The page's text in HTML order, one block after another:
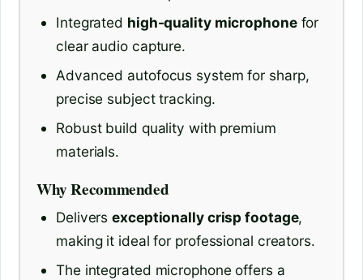
Integrated high-quality microphonefor
clear audio capture.
Advanced autofocus system for sharp,
precise subject tracking.
Robust build quality with premium
materials.
Why Recommended
Deliversexceptionally crisp footage,
making it ideal for professional creators.
The integrated microphone offers a